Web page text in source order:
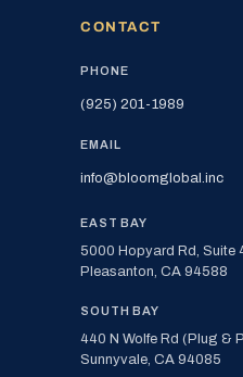
CONTACT
PHONE
(925) 201-1989
EMAIL
info@bloomglobal.inc
EAST BAY
5000 Hopyard Rd, Suite
Pleasanton, CA 94588
SOUTH BAY
440 N Wolfe Rd (Plug &
Sunnyvale, CA 94085